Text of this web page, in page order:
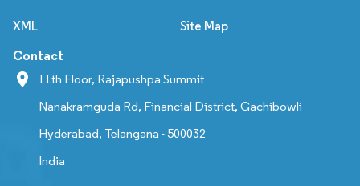
XML Site Map
Contact
11th Floor, Rajapushpa Summit
Nanakramguda Rd, Financial District, Gachibowli
Hyderabad, Telangana - 500032
India